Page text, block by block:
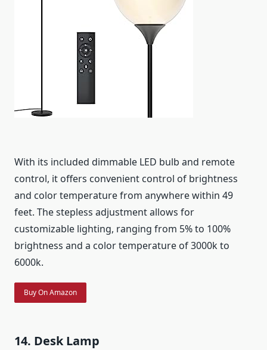
With its included dimmable LED bulb and remote
control, it offers convenient control of brightness
and color temperature from anywhere within 49
feet. The stepless adjustment allows for
customizable lighting, ranging from 5% to 100%
brightness and a color temperature of 3000k to
6000k.
Buy On Amazon
14. Desk Lamp